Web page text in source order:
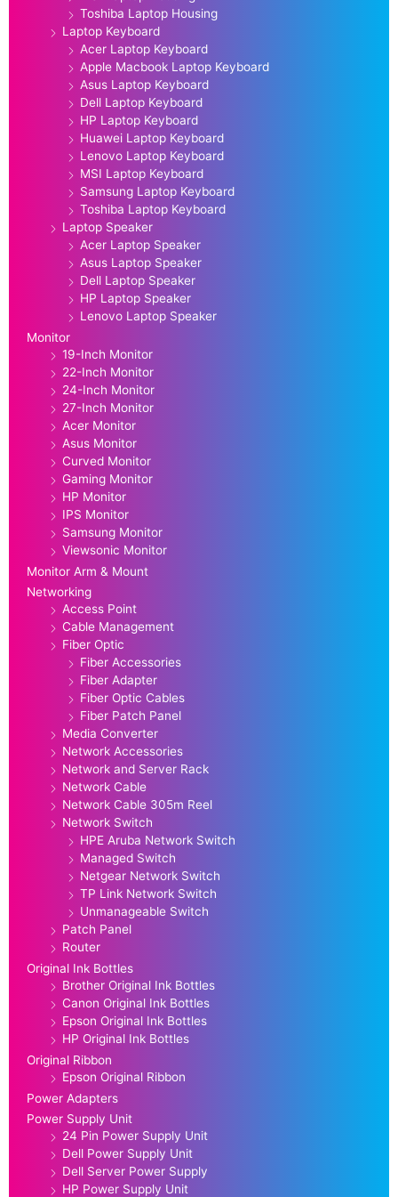
Toshiba Laptop Housing
Laptop Keyboard
Acer Laptop Keyboard
Apple Macbook Laptop Keyboard
Asus Laptop Keyboard
Dell Laptop Keyboard
HP Laptop Keyboard
Huawei Laptop Keyboard
Lenovo Laptop Keyboard
MSI Laptop Keyboard
Samsung Laptop Keyboard
Toshiba Laptop Keyboard
Laptop Speaker
Acer Laptop Speaker
Asus Laptop Speaker
Dell Laptop Speaker
HP Laptop Speaker
Lenovo Laptop Speaker
Monitor
19-Inch Monitor
22-Inch Monitor
24-Inch Monitor
27-Inch Monitor
Acer Monitor
Asus Monitor
Curved Monitor
Gaming Monitor
HP Monitor
IPS Monitor
Samsung Monitor
Viewsonic Monitor
Monitor Arm & Mount
Networking
Access Point
Cable Management
Fiber Optic
Fiber Accessories
Fiber Adapter
Fiber Optic Cables
Fiber Patch Panel
Media Converter
Network Accessories
Network and Server Rack
Network Cable
Network Cable 305m Reel
Network Switch
HPE Aruba Network Switch
Managed Switch
Netgear Network Switch
TP Link Network Switch
Unmanageable Switch
Patch Panel
Router
Original Ink Bottles
Brother Original Ink Bottles
Canon Original Ink Bottles
Epson Original Ink Bottles
HP Original Ink Bottles
Original Ribbon
Epson Original Ribbon
Power Adapters
Power Supply Unit
24 Pin Power Supply Unit
Dell Power Supply Unit
Dell Server Power Supply
HP Power Supply Unit